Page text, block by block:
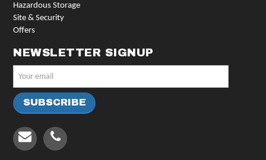
Hazardous Storage
Site & Security
Offers
NEWSLETTER SIGNUP